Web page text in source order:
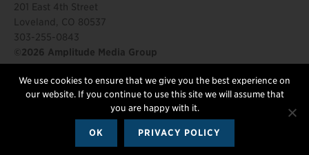
201 East 4th Street
Loveland, CO 80537
303-255-0843
©2026 Amplitude Media Group
FOLLOW US
We use cookies to ensure that we give you the best experience on
our website. If you continue to use this site we will assume that
you are happy with it.
OK PRIVACY POLICY